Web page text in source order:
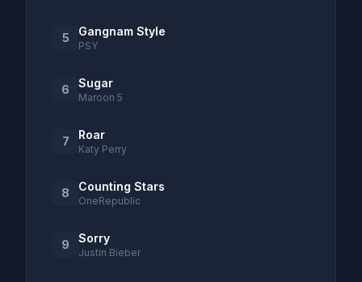
5 Gangnam Style
PSY
6 Sugar
Maroon 5
7 Roar
Katy Perry
8 Counting Stars
OneRepublic
9 Sorry
Justin Bieber